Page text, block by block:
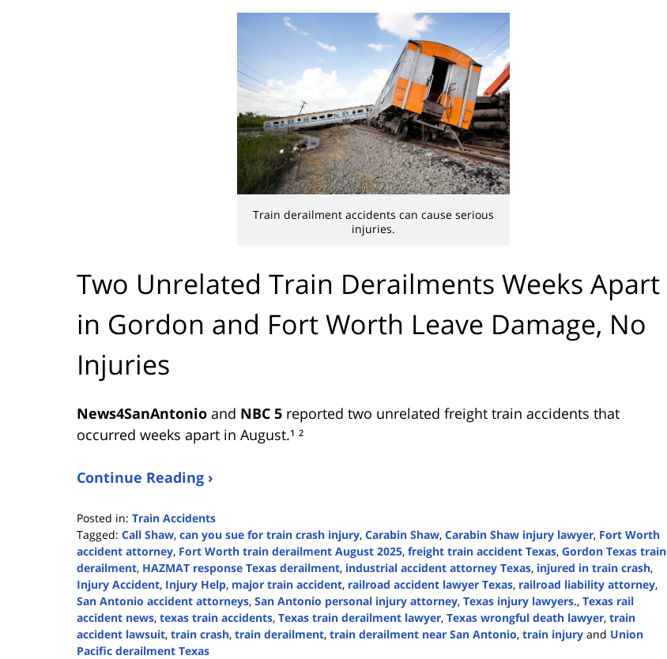
Train derailment accidents can cause serious
injuries.
Two Unrelated Train Derailments Weeks Apart
in Gordon and Fort Worth Leave Damage, No
Injuries
News4SanAntonio and NBC 5 reported two unrelated freight train accidents that
occurred weeks apart in August.¹ ²
Continue Reading ›
Posted in: Train Accidents
Tagged: Call Shaw, can you sue for train crash injury, Carabin Shaw, Carabin Shaw injury lawyer, Fort Worth
accident attorney, Fort Worth train derailment August 2025, freight train accident Texas, Gordon Texas train
derailment, HAZMAT response Texas derailment, industrial accident attorney Texas, injured in train crash,
Injury Accident, Injury Help, major train accident, railroad accident lawyer Texas, railroad liability attorney,
San Antonio accident attorneys, San Antonio personal injury attorney, Texas injury lawyers., Texas rail
accident news, texas train accidents, Texas train derailment lawyer, Texas wrongful death lawyer, train
accident lawsuit, train crash, train derailment, train derailment near San Antonio, train injury and Union
Pacific derailment Texas